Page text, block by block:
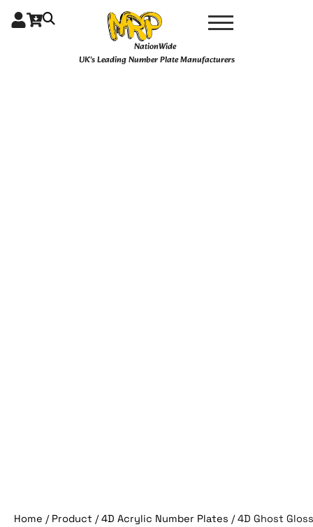
NationWide
UK's Leading Number Plate Manufacturers
Home / Product /4D Acrylic Number Plates / 4D Ghost Gloss
Price
range:
Ghost